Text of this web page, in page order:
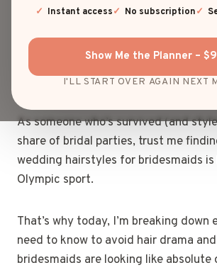
Instant access No subscription
Show Me the Planner –
I'LL START OVER AGAIN NEXT
Picking wedding hairstyles for
and strong opinions. One minute,
over soft curls; the next, it’s a full-on
whether a messy bun is too casual.
As someone who’s survived (and
share of bridal parties, trust me
wedding hairstyles for bridesmaids is
Olympic sport.
That’s why today, I’m breaking down
need to know to avoid hair drama
bridesmaids are looking like absolute